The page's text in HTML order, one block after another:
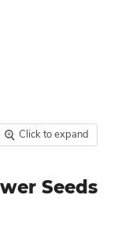
Click to expand
Seeds